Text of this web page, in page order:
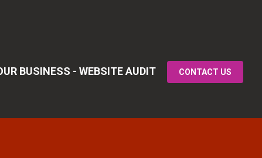
BUSINESS - WEBSITE AUDIT
CONTACT US